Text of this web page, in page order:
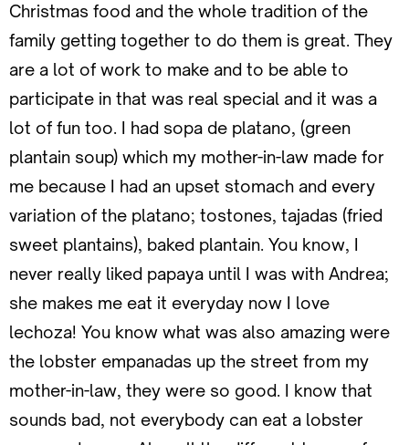
Christmas food and the whole tradition of the
family getting together to do them is great. They
are a lot of work to make and to be able to
participate in that was real special and it was a
lot of fun too. I had sopa de platano, (green
plantain soup) which my mother-in-law made for
me because I had an upset stomach and every
variation of the platano; tostones, tajadas (fried
sweet plantains), baked plantain. You know, I
never really liked papaya until I was with Andrea;
she makes me eat it everyday now I love
lechoza! You know what was also amazing were
the lobster empanadas up the street from my
mother-in-law, they were so good. I know that
sounds bad, not everybody can eat a lobster